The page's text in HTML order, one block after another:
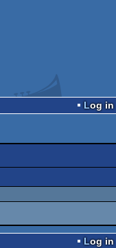
Log in
Log in